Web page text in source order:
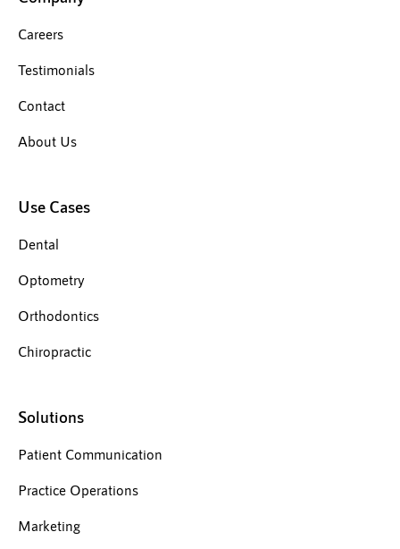
Careers
Testimonials
Contact
About Us
Use Cases
Dental
Optometry
Orthodontics
Chiropractic
Solutions
Patient Communication
Practice Operations
Marketing